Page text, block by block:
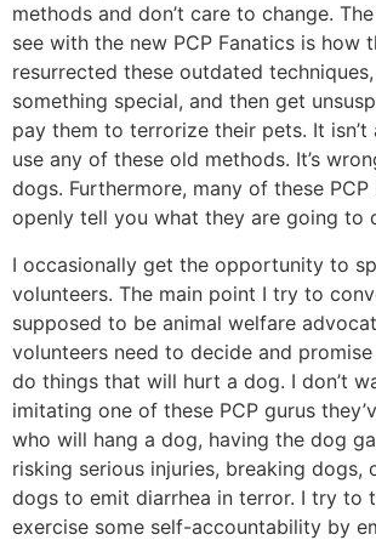
methods and don’t care to change.
see with the new PCP Fanatics is how
resurrected these outdated
something special, and then get
pay them to terrorize their pets. It
use any of these old methods. It’s
dogs. Furthermore, many of these PCP
openly tell you what they are going to
I occasionally get the opportunity to
volunteers. The main point I try to
supposed to be animal welfare
volunteers need to decide and
do things that will hurt a dog. I don’t
imitating one of these PCP gurus
who will hang a dog, having the dog
risking serious injuries, breaking dogs,
dogs to emit diarrhea in terror. I try to
exercise some self-accountability by